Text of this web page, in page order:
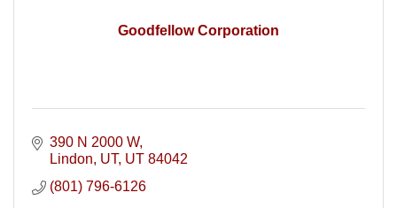
Goodfellow Corporation
390 N 2000 W
Lindon, UT UT 84042
(801) 796-6126